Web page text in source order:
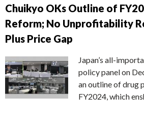
Chuikyo OKs Outline of
Reform; No Unprofitability
Plus Price Gap
Japan’s all-
policy panel on
an outline of drug
FY2024, which